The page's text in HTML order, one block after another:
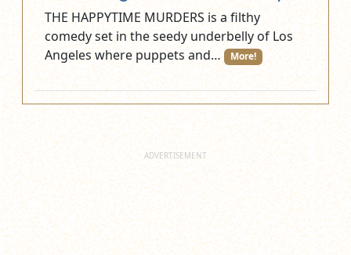
THE HAPPYTIME MURDERS is a filthy
comedy set in the seedy underbelly of Los
Angeles where puppets and…
More!